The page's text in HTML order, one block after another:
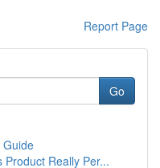
Report Page
Go
Guide
Really Per...